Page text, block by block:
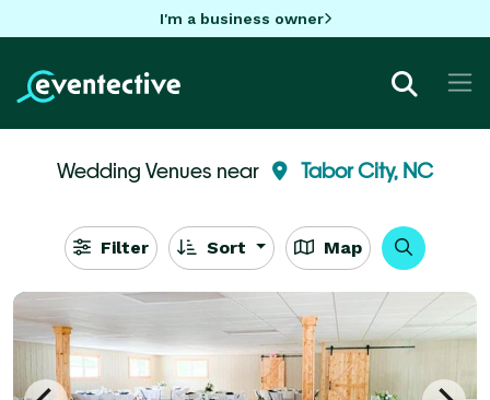
I'm a business owner
Wedding Venues near Tabor City, NC
Filter Sort Map